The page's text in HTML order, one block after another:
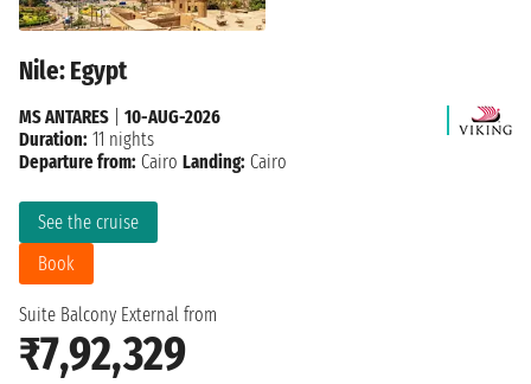
Nile: Egypt
Suite Balcony External from
₹7,92,329
See the cruise
Book
MS ANTARES
10-AUG-2026
Duration: 11 nights
Departure from: Cairo Landing: Cairo